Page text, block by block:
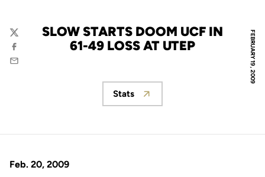
FEBRUARY 19, 2009
SLOW STARTS DOOM UCF IN
61-49 LOSS AT UTEP
Twitter
Facebook
Email
Opens in a new window
Stats
Feb. 20, 2009